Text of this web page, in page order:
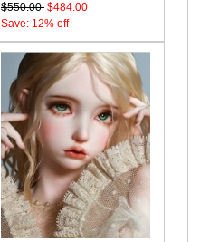
$550.00 $484.00
Save: 12% off